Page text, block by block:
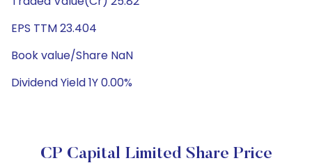
EPS TTM 23.404
Book value/Share NaN
Dividend Yield 1Y 0.00%
CP Capital Limited Share Price